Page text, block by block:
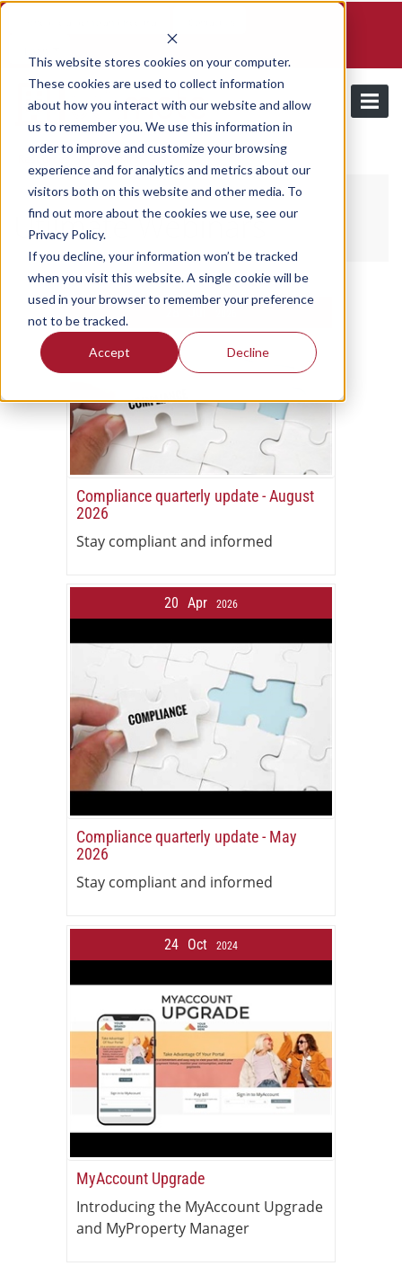
This website stores cookies on your computer.
These cookies are used to collect information
about how you interact with our website and allow
us to remember you. We use this information in
order to improve and customize your browsing
experience and for analytics and metrics about our
visitors both on this website and other media. To
find out more about the cookies we use, see our
Privacy Policy.
If you decline, your information won’t be tracked
when you visit this website. A single cookie will be
used in your browser to remember your preference
not to be tracked.
Accept Decline
/
Utilmate Webinars
Compliance quarterly update - August
2026
Stay compliant and informed
20 Apr 2026
Compliance quarterly update - May
2026
Stay compliant and informed
24 Oct 2024
MyAccount Upgrade
Introducing the MyAccount Upgrade
and MyProperty Manager